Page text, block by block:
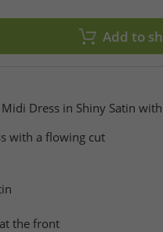
Add to
Dress in Shiny Satin
with a flowing cut
the front